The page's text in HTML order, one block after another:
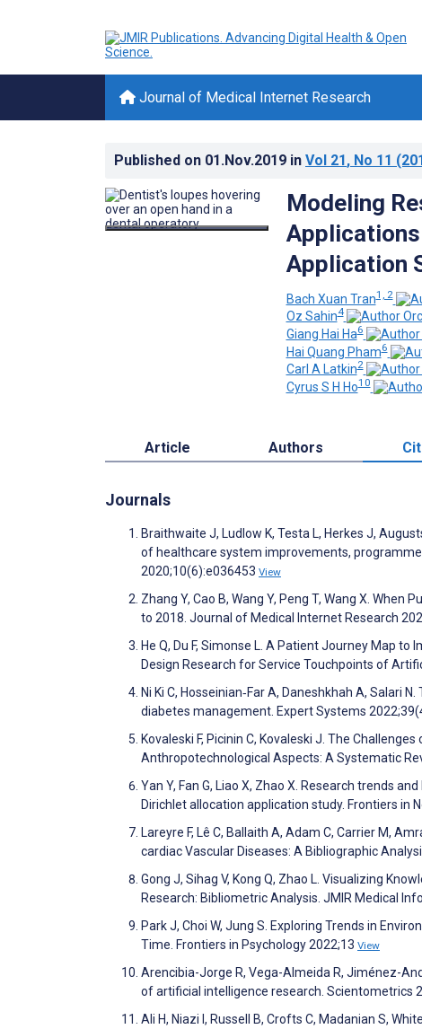
Journal of Medical Internet Research
Published on 01.Nov.2019 in Vol 21, No 11
Modeling
Application
Bach Xuan Tran1, 2
Oz Sahin4
Giang Hai Ha6
Hai Quang Pham6
Carl A Latkin2
Cyrus S H Ho10
Article Authors
Journals
Braithwaite J, Ludlow K, Testa L, Herkes J,
of healthcare system improvements,
2020;10(6):e036453 View
Zhang Y, Cao B, Wang Y, Peng T, Wang X.
to 2018. Journal of Medical Internet Research
He Q, Du F, Simonse L. A Patient Journey Map
Design Research for Service Touchpoints of
Ni Ki C, Hosseinian‐Far A, Daneshkhah A, Salari
diabetes management. Expert Systems
Kovaleski F, Picinin C, Kovaleski J. The
Anthropotechnological Aspects: A Systematic
Yan Y, Fan G, Liao X, Zhao X. Research trends
Dirichlet allocation application study. Frontiers in
Lareyre F, Lê C, Ballaith A, Adam C, Carrier M,
cardiac Vascular Diseases: A Bibliographic
Gong J, Sihag V, Kong Q, Zhao L. Visualizing
Research: Bibliometric Analysis. JMIR Medical
Park J, Choi W, Jung S. Exploring Trends in
Time. Frontiers in Psychology 2022;13 View
Arencibia-Jorge R, Vega-Almeida R, Jiménez-
of artificial intelligence research. Scientometrics
Ali H, Niazi I, Russell B, Crofts C, Madanian S,